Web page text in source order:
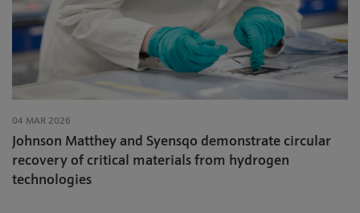
04 MAR 2026
Johnson Matthey and Syensqo demonstrate circular
recovery of critical materials from hydrogen
technologies